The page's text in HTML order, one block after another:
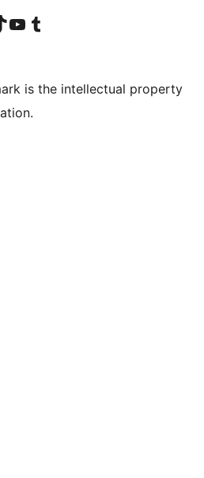
account
TikTok account
Visit our YouTube channel
Visit our Tumblr account
is the intellectual property